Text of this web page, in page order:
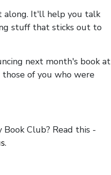
along. It'll help you talk
stuff that sticks out to
next month's book at
of you who were
Club? Read this -
.